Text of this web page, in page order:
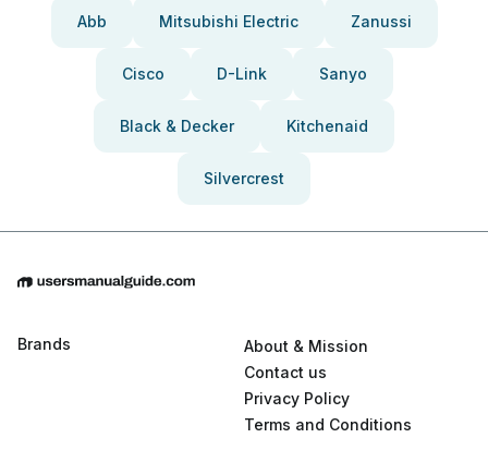
Abb Mitsubishi Electric Zanussi
Cisco D-Link Sanyo
Black & Decker Kitchenaid
Silvercrest
Brands
About & Mission
Contact us
Privacy Policy
Terms and Conditions